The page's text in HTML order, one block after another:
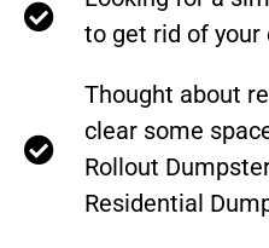
to get rid of your
Thought about
clear some
Rollout
Residential